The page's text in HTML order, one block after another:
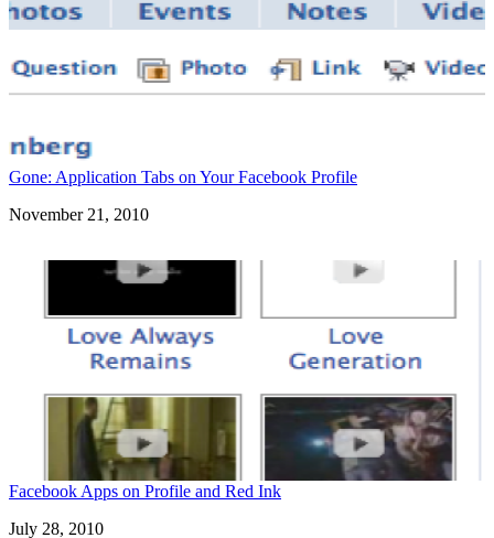
Gone: Application Tabs on Your Facebook Profile
Date
November 21, 2010
Facebook Apps on Profile and Red Ink
Date
July 28, 2010